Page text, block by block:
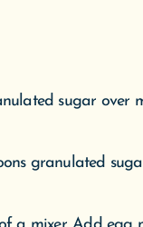
granulated
Switch to the
about 10 minutes.
knead a
Let stand in a